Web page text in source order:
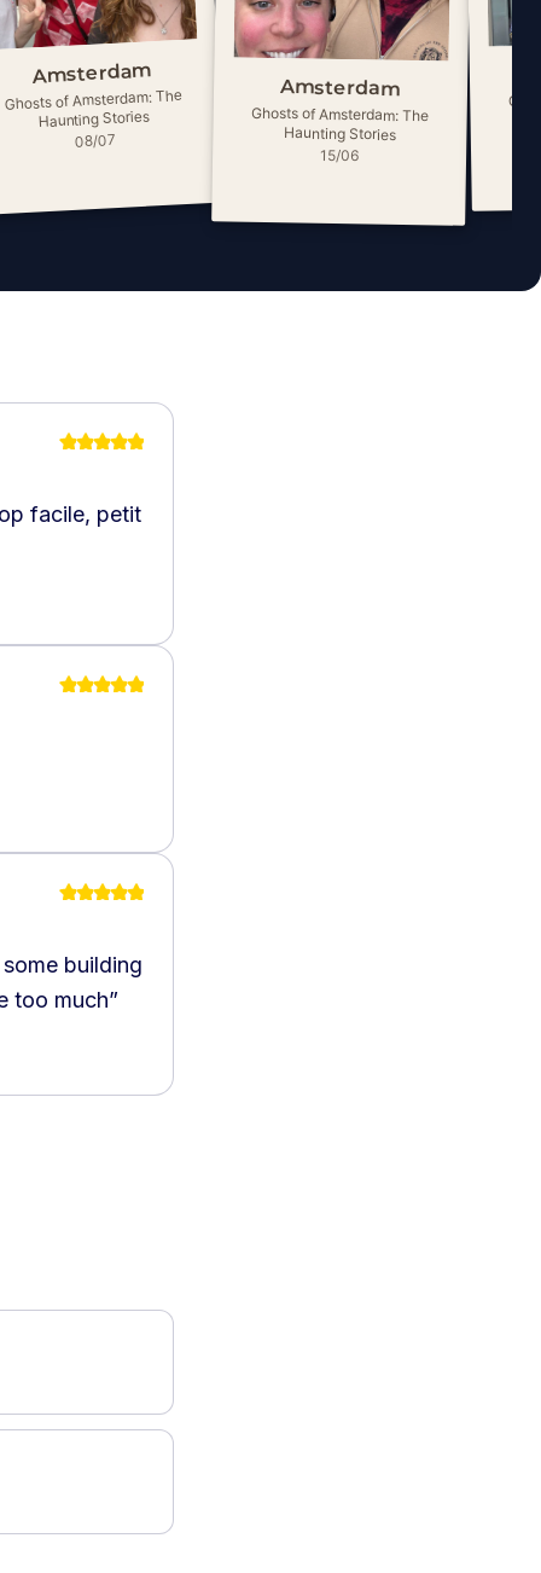
Amsterdam
Ghosts of Amsterdam: The
Haunting Stories
08/07
Amsterdam
Ghosts of Amsterdam: The
Haunting Stories
15/06
facile, petit
building
too much”